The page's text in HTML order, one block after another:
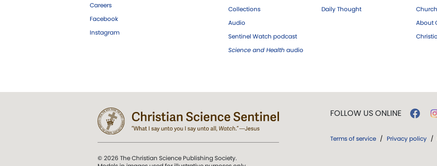
Careers
Facebook
Instagram
Collections
Audio
Sentinel Watch podcast
Science and Health audio
Daily Thought
About
© 2026 The Christian Science Publishing Society.
FOLLOW US ONLINE
Terms of service / Privacy policy /